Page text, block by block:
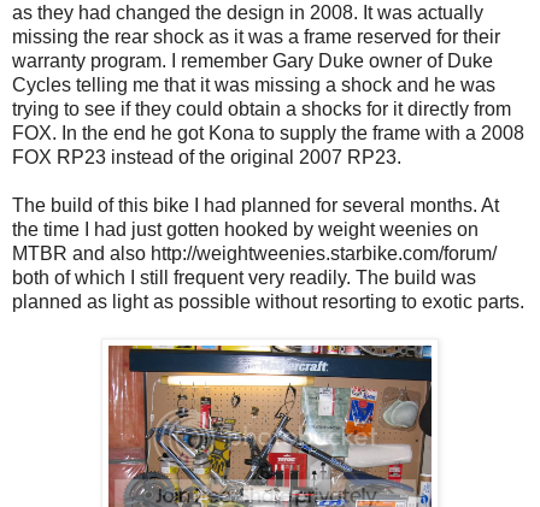
as they had changed the design in 2008. It was actually
missing the rear shock as it was a frame reserved for their
warranty program. I remember Gary Duke owner of Duke
Cycles telling me that it was missing a shock and he was
trying to see if they could obtain a shocks for it directly from
FOX. In the end he got Kona to supply the frame with a 2008
FOX RP23 instead of the original 2007 RP23.
The build of this bike I had planned for several months. At
the time I had just gotten hooked by weight weenies on
MTBR and also http://weightweenies.starbike.com/forum/
both of which I still frequent very readily. The build was
planned as light as possible without resorting to exotic parts.